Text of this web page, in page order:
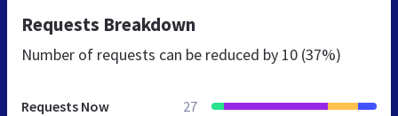
Requests Breakdown
Number of requests can be reduced by 10 (37%)
Requests Now 27